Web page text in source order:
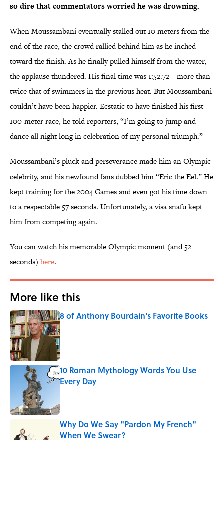
so dire that commentators worried he was drowning.
When Moussambani eventually stalled out 10 meters from the
end of the race, the crowd rallied behind him as he inched
toward the finish. As he finally pulled himself from the water,
the applause thundered. His final time was 1:52.72—more than
twice that of swimmers in the previous heat. But Moussambani
couldn’t have been happier. Ecstatic to have finished his first
100-meter race, he told reporters, “I’m going to jump and
dance all night long in celebration of my personal triumph.”
Moussambani’s pluck and perseverance made him an Olympic
celebrity, and his newfound fans dubbed him “Eric the Eel.” He
kept training for the 2004 Games and even got his time down
to a respectable 57 seconds. Unfortunately, a visa snafu kept
him from competing again.
You can watch his memorable Olympic moment (and 52
seconds) here.
More like this
8 of Anthony Bourdain's Favorite Books
Published by on Invalid Date
10 Roman Mythology Words You Use
Every Day
Why Do We Say "Pardon My French"
When We Swear?